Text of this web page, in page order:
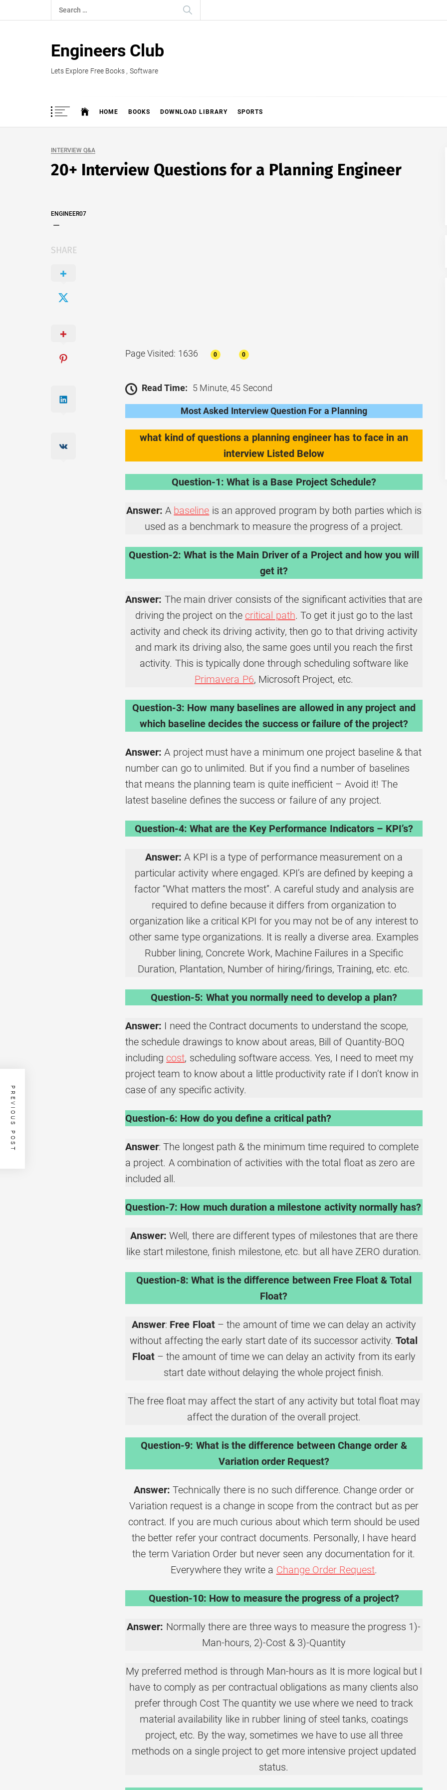
to
Search
for:
Engineers Club
Lets Explore Free Books , Software
HOME BOOKS DOWNLOAD LIBRARY SPORTS
INTERVIEW Q&A
20+ Interview Questions for a Planning Engineer
ENGINEER07
SHARE
Page Visited: 1636 0 0
Read Time: 5 Minute, 45 Second
Most Asked Interview Question For a Planning
what kind of questions a planning engineer has to face in an
interview Listed Below
Question-1: What is a Base Project Schedule?
Answer: A baseline is an approved program by both parties which is
used as a benchmark to measure the progress of a project.
Question-2: What is the Main Driver of a Project and how you will
get it?
Answer: The main driver consists of the significant activities that are
driving the project on the critical path. To get it just go to the last
activity and check its driving activity, then go to that driving activity
and mark its driving also, the same goes until you reach the first
activity. This is typically done through scheduling software like
Primavera P6, Microsoft Project, etc.
Question-3: How many baselines are allowed in any project and
which baseline decides the success or failure of the project?
Answer: A project must have a minimum one project baseline & that
number can go to unlimited. But if you find a number of baselines
that means the planning team is quite inefficient – Avoid it! The
latest baseline defines the success or failure of any project.
Question-4: What are the Key Performance Indicators – KPI’s?
Answer: A KPI is a type of performance measurement on a
particular activity where engaged. KPI’s are defined by keeping a
factor “What matters the most”. A careful study and analysis are
required to define because it differs from organization to
organization like a critical KPI for you may not be of any interest to
other same type organizations. It is really a diverse area. Examples
Rubber lining, Concrete Work, Machine Failures in a Specific
Duration, Plantation, Number of hiring/firings, Training, etc. etc.
Question-5: What you normally need to develop a plan?
Answer: I need the Contract documents to understand the scope,
the schedule drawings to know about areas, Bill of Quantity-BOQ
including cost, scheduling software access. Yes, I need to meet my
project team to know about a little productivity rate if I don’t know in
case of any specific activity.
Question-6: How do you define a critical path?
Answer: The longest path & the minimum time required to complete
a project. A combination of activities with the total float as zero are
included all.
Question-7: How much duration a milestone activity normally has?
Answer:Well, there are different types of milestones that are there
like start milestone, finish milestone, etc. but all have ZERO duration.
Question-8: What is the difference between Free Float & Total
Float?
Answer: Free Float– the amount of time we can delay an activity
without affecting the early start date of its successor activity.Total
Float– the amount of time we can delay an activity from its early
start date without delaying the whole project finish.
The free float may affect the start of any activity but total float may
affect the duration of the overall project.
Question-9: What is the difference between Change order &
Variation order Request?
Answer: Technically there is no such difference. Change order or
Variation request is a change in scope from the contract but as per
contract. If you are much curious about which term should be used
the better refer your contract documents. Personally, I have heard
the term Variation Order but never seen any documentation for it.
Everywhere they write a Change Order Request.
Question-10: How to measure the progress of a project?
Answer: Normally there are three ways to measure the progress 1)-
Man-hours, 2)-Cost & 3)-Quantity
My preferred method is through Man-hours as It is more logical but I
have to comply as per contractual obligations as many clients also
prefer through Cost The quantity we use where we need to track
material availability like in rubber lining of steel tanks, coatings
project, etc. By the way, sometimes we have to use all three
methods on a single project to get more intensive project updated
status.
PREVIOUS POST